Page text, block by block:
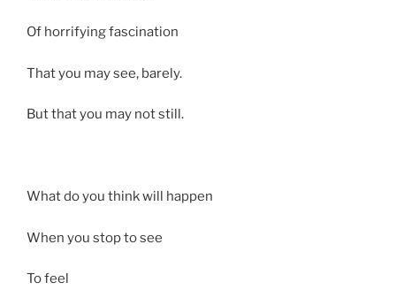
Of horrifying fascination
That you may see, barely.
But that you may not still.
What do you think will happen
When you stop to see
To feel